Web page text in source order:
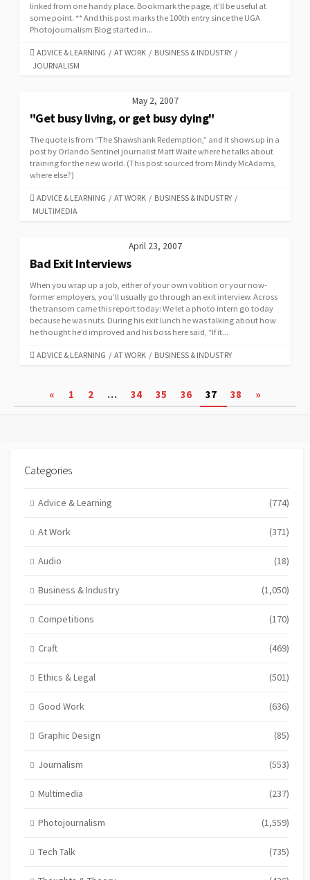
linked from one handy place. Bookmark the page, it’ll be useful at
some point. ** And this post marks the 100th entry since the UGA
Photojournalism Blog started in...
CATEGORIES
ADVICE & LEARNING / AT WORK / BUSINESS & INDUSTRY /
JOURNALISM
May 2, 2007
"Get busy living, or get busy dying"
The quote is from “The Shawshank Redemption,” and it shows up in a
post by Orlando Sentinel journalist Matt Waite where he talks about
training for the new world. (This post sourced from Mindy McAdams,
where else?)
CATEGORIES
ADVICE & LEARNING / AT WORK / BUSINESS & INDUSTRY /
MULTIMEDIA
April 23, 2007
Bad Exit Interviews
When you wrap up a job, either of your own volition or your now-
former employers, you’ll usually go through an exit interview. Across
the transom came this report today: We let a photo intern go today
because he was nuts. During his exit lunch he was talking about how
he thought he’d improved and his boss here said, “If it...
CATEGORIES
ADVICE & LEARNING / AT WORK / BUSINESS & INDUSTRY
pagination
« 1 2 … 34 35 36 37 38 »
Categories
Advice & Learning (774)
At Work (371)
Audio (18)
Business & Industry (1,050)
Competitions (170)
Craft (469)
Ethics & Legal (501)
Good Work (636)
Graphic Design (85)
Journalism (553)
Multimedia (237)
Photojournalism (1,559)
Tech Talk (735)